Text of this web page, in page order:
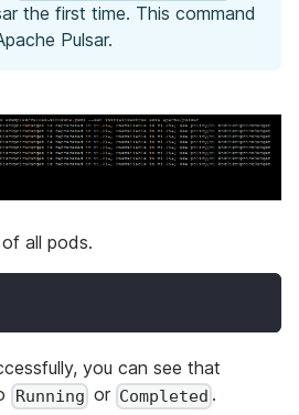
the first time. This command
Pulsar.
all pods.
you can see that
Running or Completed .